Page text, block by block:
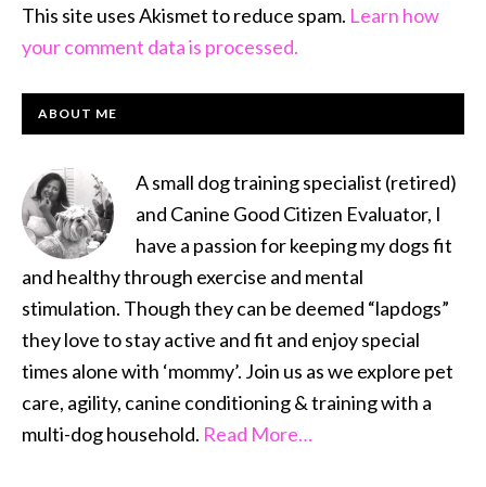
This site uses Akismet to reduce spam. Learn how
your comment data is processed.
PRIMARY
ABOUT ME
A small dog training specialist (retired)
and Canine Good Citizen Evaluator, I
have a passion for keeping my dogs fit
and healthy through exercise and mental
stimulation. Though they can be deemed “lapdogs”
they love to stay active and fit and enjoy special
times alone with ‘mommy’. Join us as we explore pet
care, agility, canine conditioning & training with a
multi-dog household. Read More…